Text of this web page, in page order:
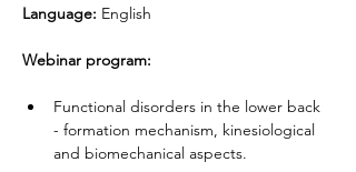
Language: English
Webinar program:
Functional disorders in the lower back
- formation mechanism, kinesiological
and biomechanical aspects.